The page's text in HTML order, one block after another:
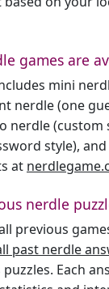
games are
mini
nerdle (one
nerdle (custom
style),
at
nerdle
previous
past nerdle
Each